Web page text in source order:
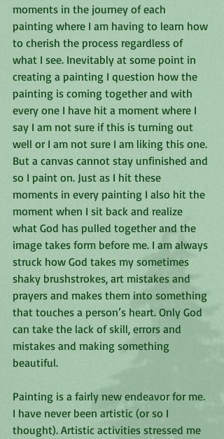
moments in the journey of each
painting where I am having to learn how
to cherish the process regardless of
what I see. Inevitably at some point in
creating a painting I question how the
painting is coming together and with
every one I have hit a moment where I
say I am not sure if this is turning out
well or I am not sure I am liking this one.
But a canvas cannot stay unfinished and
so I paint on. Just as I hit these
moments in every painting I also hit the
moment when I sit back and realize
what God has pulled together and the
image takes form before me. I am always
struck how God takes my sometimes
shaky brushstrokes, art mistakes and
prayers and makes them into something
that touches a person’s heart. Only God
can take the lack of skill, errors and
mistakes and making something
beautiful.
Painting is a fairly new endeavor for me.
I have never been artistic (or so I
thought). Artistic activities stressed me